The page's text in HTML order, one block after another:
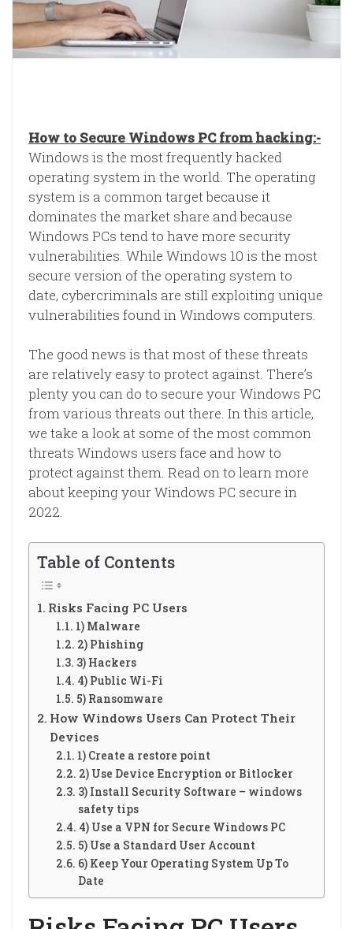
How to Secure Windows PC from hacking:-
Windows is the most frequently hacked
operating system in the world. The operating
system is a common target because it
dominates the market share and because
Windows PCs tend to have more security
vulnerabilities. While Windows 10 is the most
secure version of the operating system to
date, cybercriminals are still exploiting unique
vulnerabilities found in Windows computers.
The good news is that most of these threats
are relatively easy to protect against. There’s
plenty you can do to secure your Windows PC
from various threats out there. In this article,
we take a look at some of the most common
threats Windows users face and how to
protect against them. Read on to learn more
about keeping your Windows PC secure in
2022.
Table of Contents
Risks Facing PC Users
1) Malware
2) Phishing
3) Hackers
4) Public Wi-Fi
5) Ransomware
How Windows Users Can Protect Their
Devices
1) Create a restore point
2) Use Device Encryption or Bitlocker
3) Install Security Software – windows
safety tips
4) Use a VPN for Secure Windows PC
5) Use a Standard User Account
6) Keep Your Operating System Up To
Date